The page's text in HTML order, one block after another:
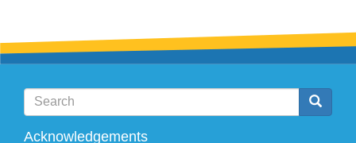
Search
Search Search
Acknowledgements